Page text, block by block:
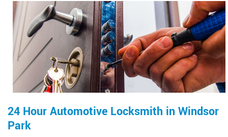
24 Hour Automotive Locksmith in Windsor
Park